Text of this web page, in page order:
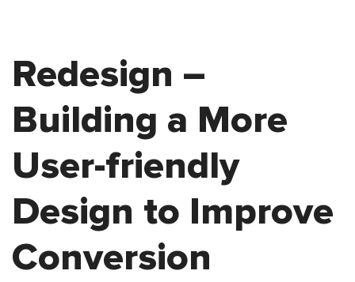
Redesign –
Building a More
User-friendly
Design to Improve
Conversion